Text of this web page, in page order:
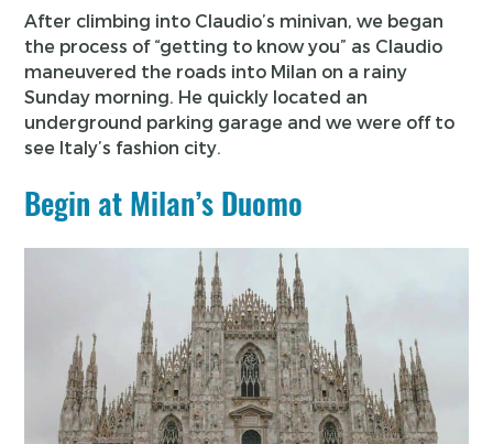
After climbing into Claudio’s minivan, we began
the process of “getting to know you” as Claudio
maneuvered the roads into Milan on a rainy
Sunday morning. He quickly located an
underground parking garage and we were off to
see Italy’s fashion city.
Begin at Milan’s Duomo